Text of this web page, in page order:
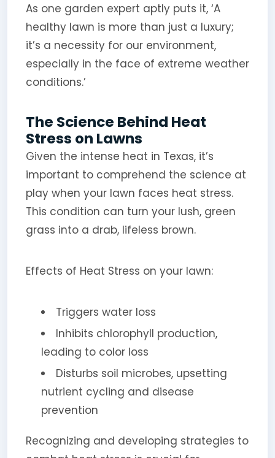
As one garden expert aptly puts it, ‘A
healthy lawn is more than just a luxury;
it’s a necessity for our environment,
especially in the face of extreme weather
conditions.’
The Science Behind Heat
Stress on Lawns
Given the intense heat in Texas, it’s
important to comprehend the science at
play when your lawn faces heat stress.
This condition can turn your lush, green
grass into a drab, lifeless brown.
Effects of Heat Stress on your lawn:
Triggers water loss
Inhibits chlorophyll production,
leading to color loss
Disturbs soil microbes, upsetting
nutrient cycling and disease
prevention
Recognizing and developing strategies to